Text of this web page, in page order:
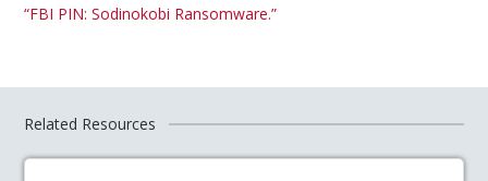
“FBI PIN: Sodinokobi Ransomware.”
Related Resources